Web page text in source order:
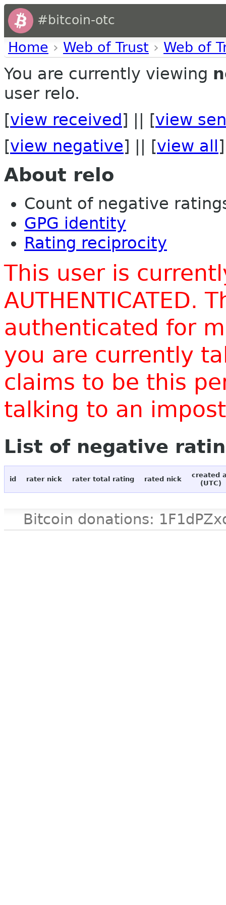
#bitcoin-otc
Home › Web of Trust › Web of
You are currently viewing
user relo.
[view received ] || [view
[view negative] || [view all ]
About relo
Count of negative
GPG identity
Rating reciprocity
This user is
AUTHENTICATED.
authenticated for
you are currently
claims to be this
talking to an
List of negative
id rater nick rater total rating rated nick
created
(UTC)
Bitcoin donations: